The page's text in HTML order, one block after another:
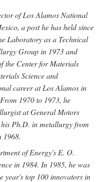
of Los Alamos National
a post he has held since
Laboratory as a Technical
Group in 1973 and
the Center for Materials
Science and
career at Los Alamos in
1970 to 1973, he
at General Motors
Ph.D. in metallurgy from
1968.
of Energy's E. O.
in 1984. In 1985, he was
year's top 100 innovators in